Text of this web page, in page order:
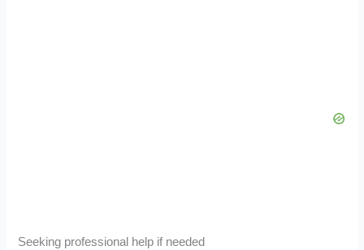
Seeking professional help if needed